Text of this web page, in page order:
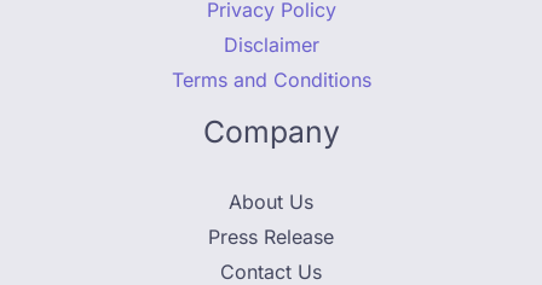
Privacy Policy
Disclaimer
Terms and Conditions
Company
About Us
Press Release
Contact Us